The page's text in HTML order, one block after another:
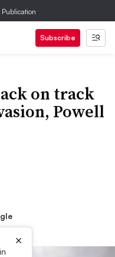
Publication
Subscribe
on track
Powell
×